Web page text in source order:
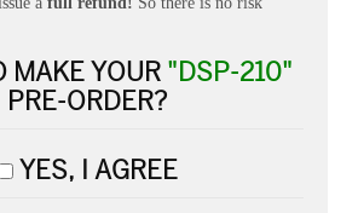
MAKE YOUR "DSP-210"
PRE-ORDER?
YES, I AGREE